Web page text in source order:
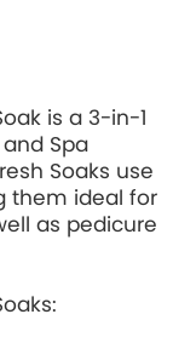
is a 3-in-1
Spa
Soaks use
them ideal for
as pedicure